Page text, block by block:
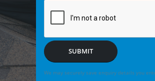
SUBMIT
We may securely save enquiry details you